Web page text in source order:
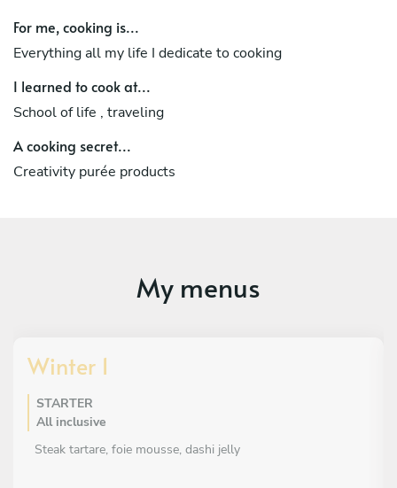
For me, cooking is...
Everything all my life I dedicate to cooking
I learned to cook at...
School of life , traveling
A cooking secret...
Creativity purée products
My menus
Winter 1
STARTER
All inclusive
Steak tartare, foie mousse, dashi jelly